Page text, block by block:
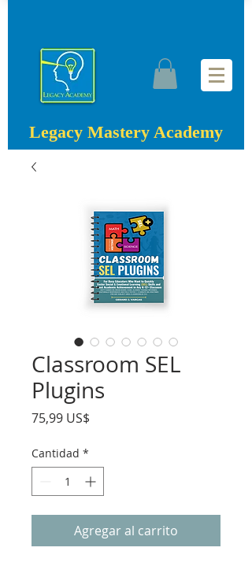
Legacy Mastery Academy
Classroom SEL
Plugins
75,99 US$
Cantidad *
Agregar al carrito